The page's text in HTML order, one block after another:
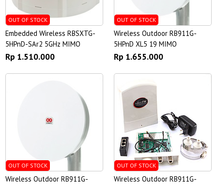
OUT OF STOCK
Embedded Wireless RBSXTG-
5HPnD-SAr2 5GHz MIMO
Rp 1.510.000
OUT OF STOCK
Wireless Outdoor RB911G-
5HPnD XL5 19 MIMO
Rp 1.655.000
OUT OF STOCK
Wireless Outdoor RB911G-
OUT OF STOCK
Wireless Outdoor RB911G-